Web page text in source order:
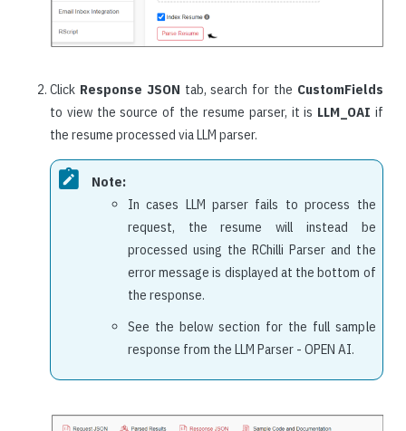
Click Response JSON tab, search for the CustomFields
to view the source of the resume parser, it is LLM_OAI if
the resume processed via LLM parser.
Note:
In cases LLM parser fails to process the
request, the resume will instead be
processed using the RChilli Parser and the
error message is displayed at the bottom of
the response.
See the below section for the full sample
response from the LLM Parser - OPEN AI.